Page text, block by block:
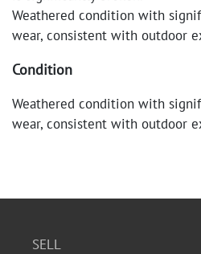
Weathered condition with
wear, consistent with outdoor
Condition
Weathered condition with
wear, consistent with outdoor
SELL